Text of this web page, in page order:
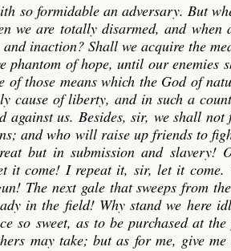
so formidable an adversary. But
we are totally disarmed, and when
inaction? Shall we acquire the
of hope, until our enemies
those means which the God of
of liberty, and in such a
us. Besides, sir, we shall
and who will raise up friends to
but in submission and slavery!
it come! I repeat it, sir, let it come.
The next gale that sweeps from
in the field! Why stand we here
so sweet, as to be purchased at
may take; but as for me, give